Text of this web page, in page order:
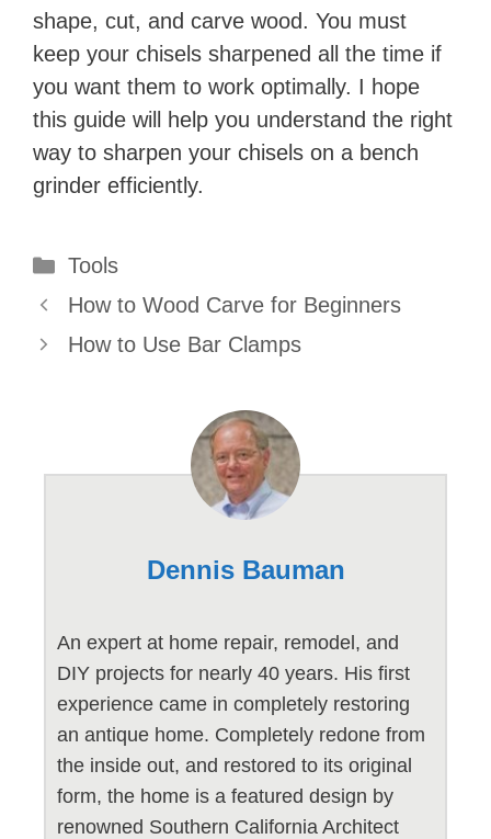
shape, cut, and carve wood. You must
keep your chisels sharpened all the time if
you want them to work optimally. I hope
this guide will help you understand the right
way to sharpen your chisels on a bench
grinder efficiently.
Categories
Tools
How to Wood Carve for Beginners
How to Use Bar Clamps
Dennis Bauman
An expert at home repair, remodel, and
DIY projects for nearly 40 years. His first
experience came in completely restoring
an antique home. Completely redone from
the inside out, and restored to its original
form, the home is a featured design by
renowned Southern California Architect